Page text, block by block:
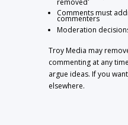
removed
Comments must
commenters
Moderation
Troy Media may
commenting at any
argue ideas. If you
elsewhere.